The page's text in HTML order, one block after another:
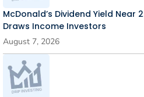
McDonald’s Dividend Yield Near
Draws Income Investors
August 7, 2026